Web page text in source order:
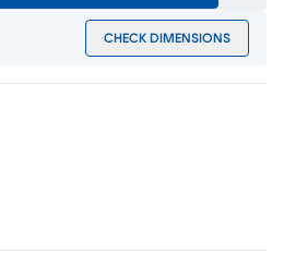
CHECK DIMENSIONS